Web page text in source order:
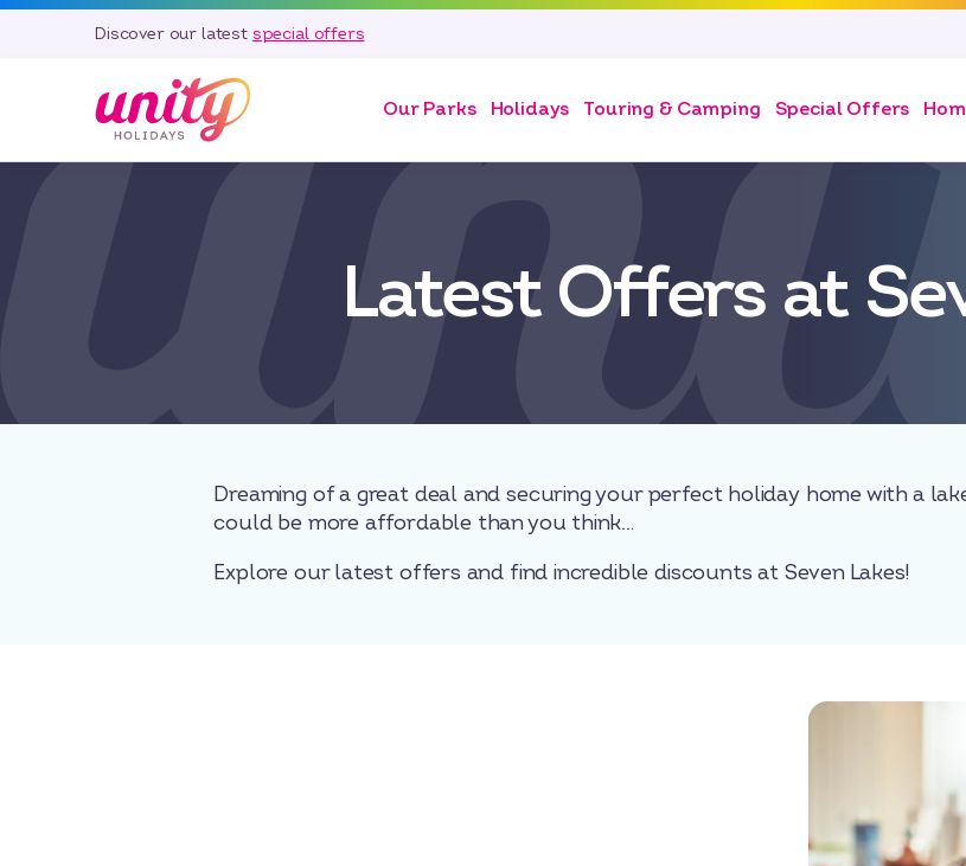
Discover our latest special offers
Our Parks Holidays Touring & Camping Special Offers
Latest Offers at
Dreaming of a great deal and securing your perfect holiday home with a
could be more affordable than you think…
Explore our latest offers and find incredible discounts at Seven Lakes!